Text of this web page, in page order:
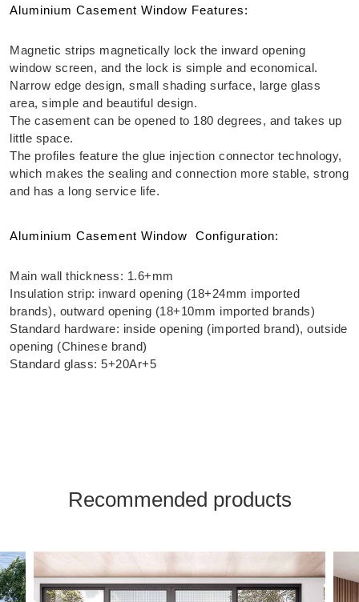
Aluminium Casement Window Features:
Magnetic strips magnetically lock the inward opening
window screen, and the lock is simple and economical.
Narrow edge design, small shading surface, large glass
area, simple and beautiful design.
The casement can be opened to 180 degrees, and takes up
little space.
The profiles feature the glue injection connector technology,
which makes the sealing and connection more stable, strong
and has a long service life.
Aluminium Casement Window Configuration:
Main wall thickness: 1.6+mm
Insulation strip: inward opening (18+24mm imported
brands), outward opening (18+10mm imported brands)
Standard hardware: inside opening (imported brand), outside
opening (Chinese brand)
Standard glass: 5+20Ar+5
Recommended products